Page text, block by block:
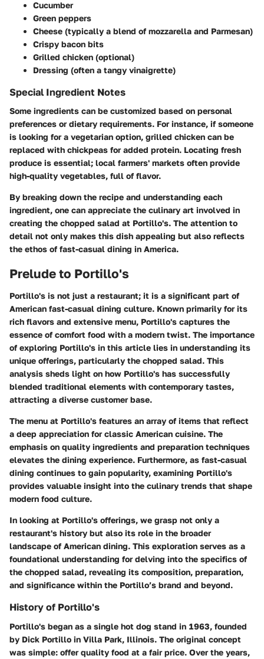
Cucumber
Green peppers
Cheese (typically a blend of mozzarella and Parmesan)
Crispy bacon bits
Grilled chicken (optional)
Dressing (often a tangy vinaigrette)
Special Ingredient Notes
Some ingredients can be customized based on personal
preferences or dietary requirements. For instance, if someone
is looking for a vegetarian option, grilled chicken can be
replaced with chickpeas for added protein. Locating fresh
produce is essential; local farmers' markets often provide
high-quality vegetables, full of flavor.
By breaking down the recipe and understanding each
ingredient, one can appreciate the culinary art involved in
creating the chopped salad at Portillo's. The attention to
detail not only makes this dish appealing but also reflects
the ethos of fast-casual dining in America.
Prelude to Portillo's
Portillo's is not just a restaurant; it is a significant part of
American fast-casual dining culture. Known primarily for its
rich flavors and extensive menu, Portillo's captures the
essence of comfort food with a modern twist. The importance
of exploring Portillo's in this article lies in understanding its
unique offerings, particularly the chopped salad. This
analysis sheds light on how Portillo's has successfully
blended traditional elements with contemporary tastes,
attracting a diverse customer base.
The menu at Portillo's features an array of items that reflect
a deep appreciation for classic American cuisine. The
emphasis on quality ingredients and preparation techniques
elevates the dining experience. Furthermore, as fast-casual
dining continues to gain popularity, examining Portillo's
provides valuable insight into the culinary trends that shape
modern food culture.
In looking at Portillo's offerings, we grasp not only a
restaurant's history but also its role in the broader
landscape of American dining. This exploration serves as a
foundational understanding for delving into the specifics of
the chopped salad, revealing its composition, preparation,
and significance within the Portillo’s brand and beyond.
History of Portillo's
Portillo's began as a single hot dog stand in 1963, founded
by Dick Portillo in Villa Park, Illinois. The original concept
was simple: offer quality food at a fair price. Over the years,